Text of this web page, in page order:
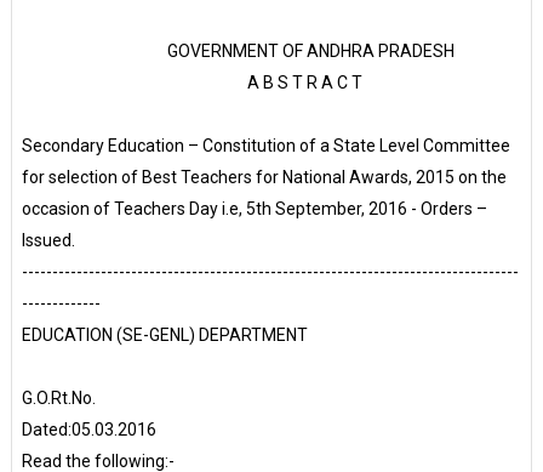
GOVERNMENT OF ANDHRA PRADESH
A B S T R A C T
Secondary Education – Constitution of a State Level Committee
for selection of Best Teachers for National Awards, 2015 on the
occasion of Teachers Day i.e, 5th September, 2016 - Orders –
Issued.
----------------------------------------------------------------------------------
-------------
EDUCATION (SE-GENL) DEPARTMENT
G.O.Rt.No.
Dated:05.03.2016
Read the following:-